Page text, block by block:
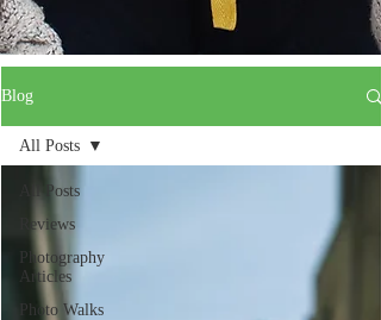
Blog
All Posts
Reviews
Photography
Articles
Photo Walks
All Posts